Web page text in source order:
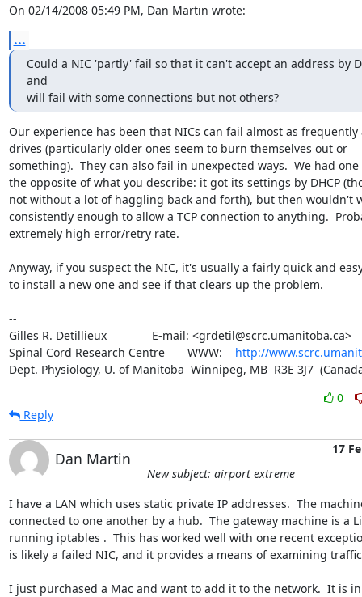
On 02/14/2008 05:49 PM, Dan Martin wrote:
...
Could a NIC 'partly' fail so that it can't accept an address by
and
will fail with some connections but not others?
Our experience has been that NICs can fail almost as
drives (particularly older ones seem to burn themselves out or
something).  They can also fail in unexpected ways.  We had
the opposite of what you describe: it got its settings by DHCP
not without a lot of haggling back and forth), but then wouldn't
consistently enough to allow a TCP connection to anything.
extremely high error/retry rate.
Anyway, if you suspect the NIC, it's usually a fairly quick and
to install a new one and see if that clears up the problem.
--
Gilles R. Detillieux              E-mail: <grdetil@scrc.umanitoba.ca>
Spinal Cord Research Centre       WWW: http://
Dept. Physiology, U. of Manitoba  Winnipeg, MB  R3E 3J7
0
Reply
Dan Martin
17
New subject: airport extreme
I have a LAN which uses static private IP addresses.  The
connected to one another by a hub.  The gateway machine is a
running iptables .  This has worked well with one recent
is likely a failed NIC, and it provides a means of examining
I just purchased a Mac and want to add it to the network.  It is